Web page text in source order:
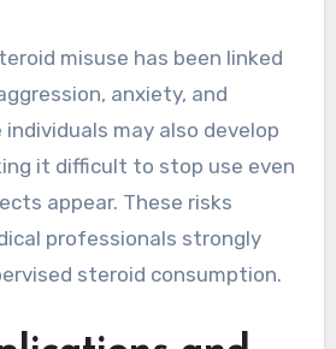
misuse has been linked
anxiety, and
individuals may also develop
it difficult to stop use even
appear. These risks
professionals strongly
steroid consumption.